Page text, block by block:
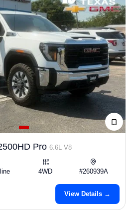
Pro 6.6L V8
4WD #260939A
View Details →